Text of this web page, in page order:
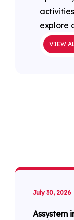
explore
VIEW
July 30, 2026
Assystem